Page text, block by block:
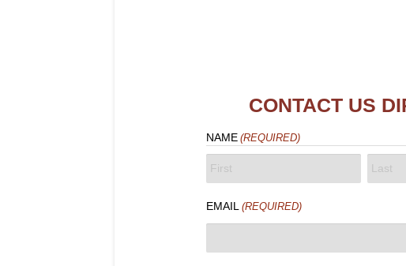
CONTACT US
NAME (REQUIRED)
EMAIL (REQUIRED)